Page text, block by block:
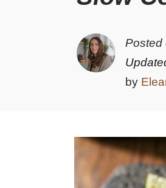
by